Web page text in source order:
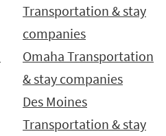
Transportation & stay
companies
Omaha Transportation
& stay companies
Des Moines
Transportation & stay